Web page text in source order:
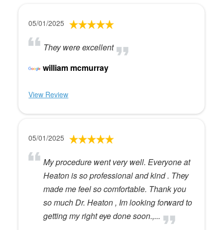
05/01/2025
They were excellent
william mcmurray
View Review
05/01/2025
My procedure went very well. Everyone at
Heaton is so professional and kind . They
made me feel so comfortable. Thank you
so much Dr. Heaton , Im looking forward to
getting my right eye done soon.,...